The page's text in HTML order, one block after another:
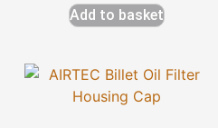
Add to basket